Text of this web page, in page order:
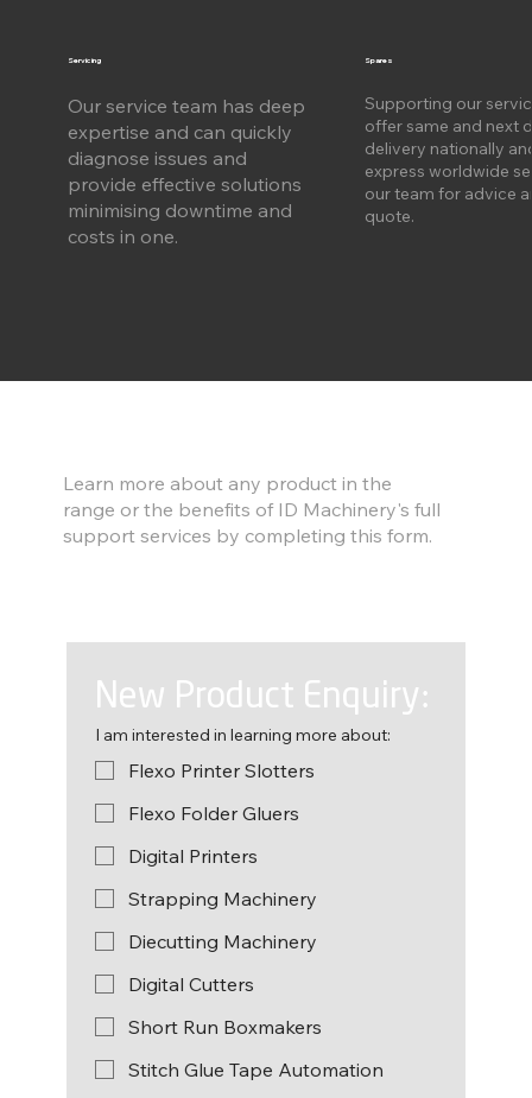
Servicing
Our service team has deep
expertise and can quickly
diagnose issues and
provide effective solutions
minimising downtime and
costs in one.
Spares
Supporting our
offer same and next
delivery nationally
express worldwide
our team for advice
quote.
New Product Enquiry:
I am interested in learning more about:
Flexo Printer Slotters
Flexo Folder Gluers
Digital Printers
Strapping Machinery
Diecutting Machinery
Digital Cutters
Short Run Boxmakers
Stitch Glue Tape Automation
Learn more about any product in the
range or the benefits of ID Machinery's full
support services by completing this form.